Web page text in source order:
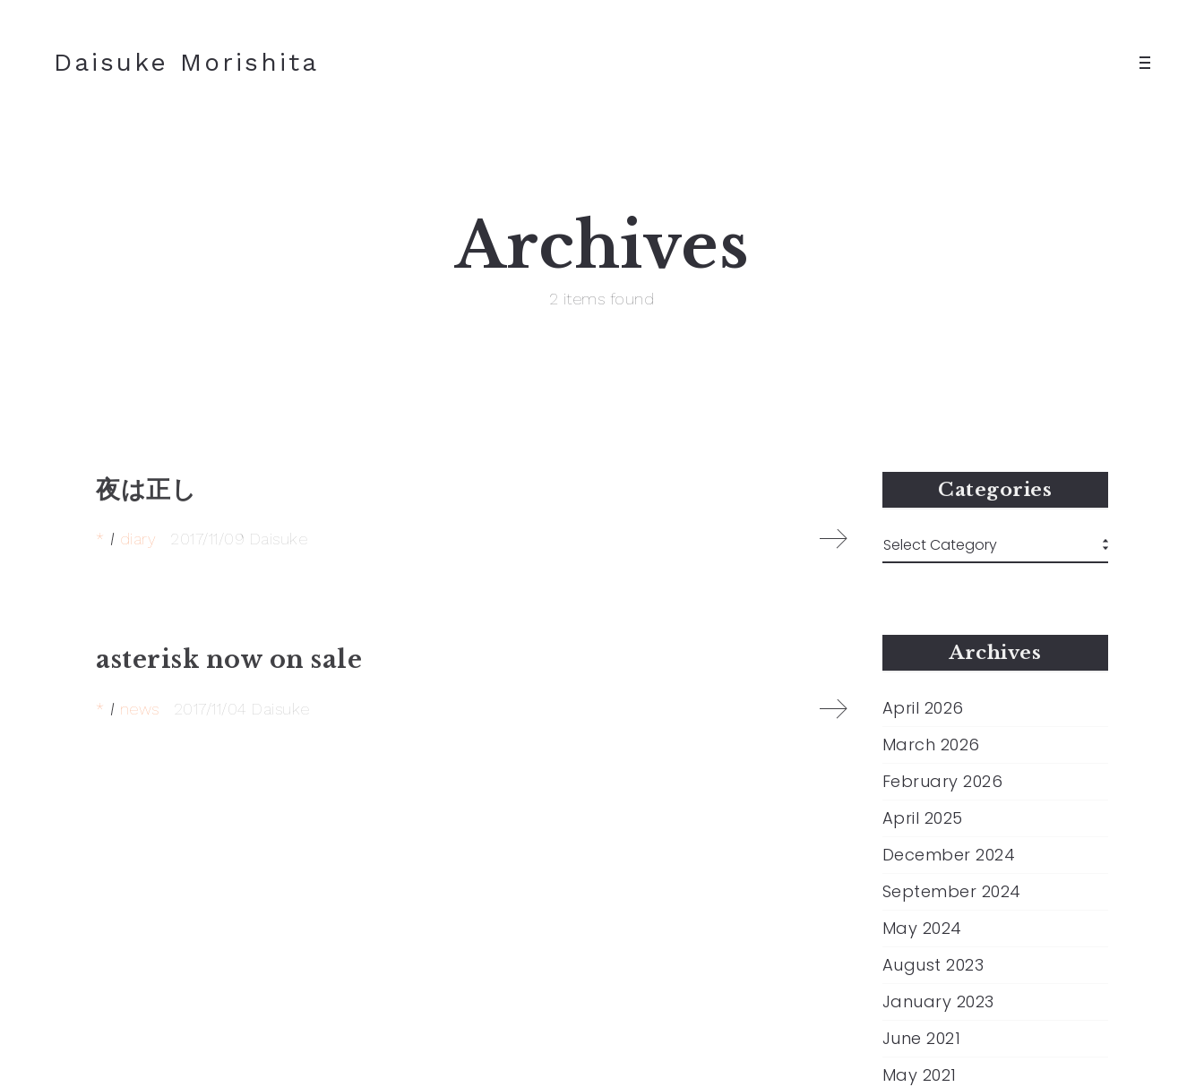
Daisuke Morishita
Archives
2 items found
夜は正し
* diary 2017/11/09 Daisuke
asterisk now on sale
* news 2017/11/04 Daisuke
Categories
Archives
April 2026
March 2026
February 2026
April 2025
December 2024
September 2024
May 2024
August 2023
January 2023
June 2021
May 2021